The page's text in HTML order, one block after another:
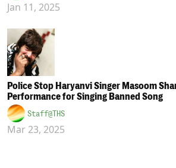
Jan 11, 2025
Police Stop Haryanvi Singer Masoom
Performance for Singing Banned Song
Staff@THS
Mar 23, 2025